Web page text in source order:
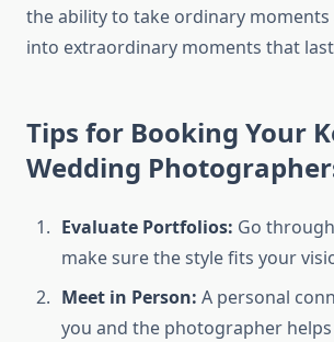
the ability to take ordinary
into extraordinary moments that
Tips for Booking Your
Wedding
Evaluate Portfolios: Go
make sure the style fits your
Meet in Person: A personal
you and the photographer